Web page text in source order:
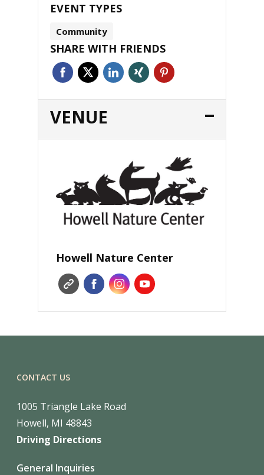
EVENT TYPES
Community
SHARE WITH FRIENDS
VENUE
Howell Nature Center
CONTACT US
1005 Triangle Lake Road
Howell, MI 48843
Driving Directions
General Inquiries